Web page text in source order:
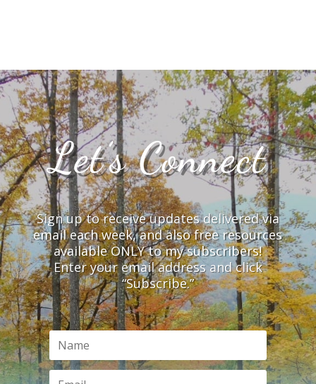
Let’s Connect
Sign up to receive updates delivered via
email each week, and also free resources
available ONLY to my subscribers!
Enter your email address and click
“Subscribe.”